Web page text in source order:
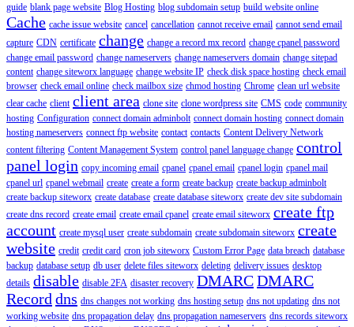
guide blank page website Blog Hosting blog subdomain setup build website online
Cache cache issue website cancel cancellation cannot receive email cannot send email
capture CDN certificate change change a record mx record change cpanel password
change email password change nameservers change nameservers domain change sitepad
content change siteworx language change website IP check disk space hosting check email
browser check email online check mailbox size chmod hosting Chrome clean url website
clear cache client client area clone site clone wordpress site CMS code community
hosting Configuration connect domain adminbolt connect domain hosting connect domain
hosting nameservers connect ftp website contact contacts Content Delivery Network
content filtering Content Management System control panel language change control
panel login copy incoming email cpanel cpanel email cpanel login cpanel mail
cpanel url cpanel webmail create create a form create backup create backup adminbolt
create backup siteworx create database create database siteworx create dev site subdomain
create dns record create email create email cpanel create email siteworx create ftp
account create mysql user create subdomain create subdomain siteworx create
website credit credit card cron job siteworx Custom Error Page data breach database
backup database setup db user delete files siteworx deleting delivery issues desktop
details disable disable 2FA disaster recovery DMARCDMARC
Record dns dns changes not working dns hosting setup dns not updating dns not
working website dns propagation delay dns propagation nameservers dns records siteworx